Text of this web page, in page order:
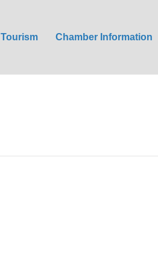
Tourism Chamber Information